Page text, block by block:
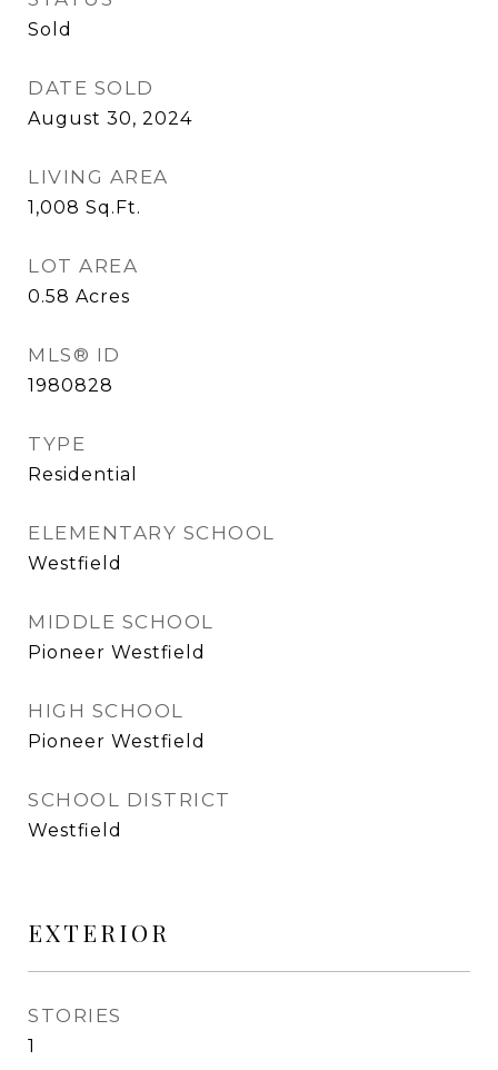
Sold
DATE SOLD
August 30, 2024
LIVING AREA
1,008 Sq.Ft.
LOT AREA
0.58 Acres
MLS® ID
1980828
TYPE
Residential
ELEMENTARY SCHOOL
Westfield
MIDDLE SCHOOL
Pioneer Westfield
HIGH SCHOOL
Pioneer Westfield
SCHOOL DISTRICT
Westfield
EXTERIOR
STORIES
1